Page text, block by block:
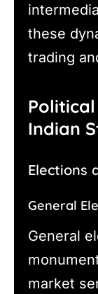
these
trading
Indian
Elections
General
General
market